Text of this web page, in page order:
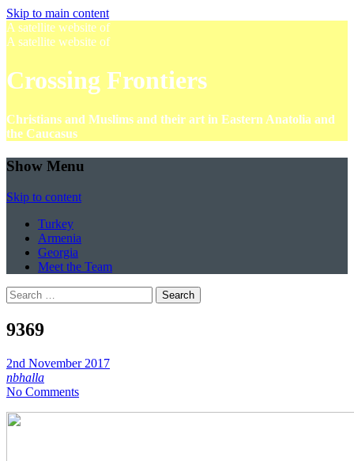
Skip to main content
A satellite website of
A satellite website of
Crossing Frontiers
Christians and Muslims and their art in Eastern Anatolia and
the Caucasus
Show Menu
Skip to content
Turkey
Armenia
Georgia
Meet the Team
Search
for:
9369
2nd November 2017
nbhalla
No Comments